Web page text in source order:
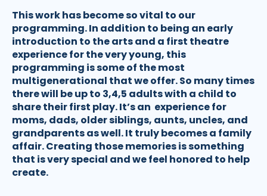
This work has become so vital to our
programming. In addition to being an early
introduction to the arts and a first theatre
experience for the very young, this
programming is some of the most
multigenerational that we offer. So many times
there will be up to 3,4,5 adults with a child to
share their first play. It’s an experience for
moms, dads, older siblings, aunts, uncles, and
grandparents as well. It truly becomes a family
affair. Creating those memories is something
that is very special and we feel honored to help
create.